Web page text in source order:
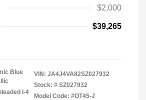
$2,000
$39,265
Blue
I-4
VIN: JA4J4VA82SZ027932
Stock: # SZ027932
Model Code: #OT45-J